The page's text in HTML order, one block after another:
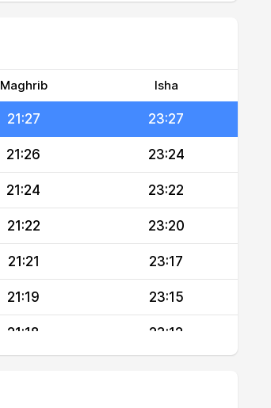
Maghrib Isha
21:29 23:29
21:27 23:27
21:26 23:24
21:24 23:22
21:22 23:20
21:21 23:17
21:19 23:15
21:18 23:12